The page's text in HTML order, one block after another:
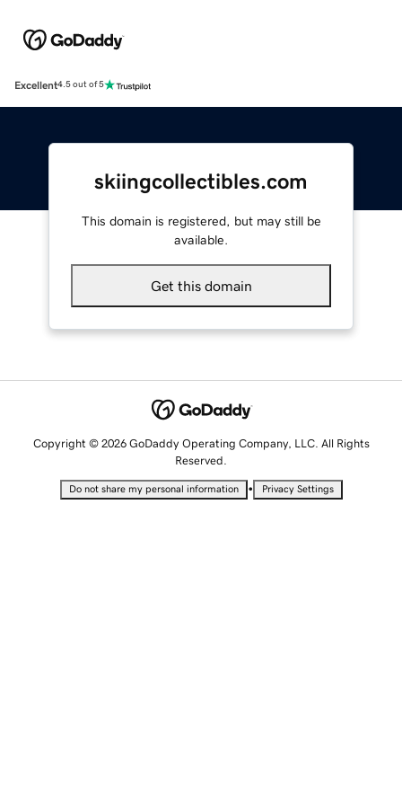
Excellent4.5 out of 5
skiingcollectibles.com
This domain is registered, but may still be
available.
Get this domain
Copyright © 2026 GoDaddy Operating Company, LLC. All Rights
Reserved.
Do not share my personal information • Privacy Settings